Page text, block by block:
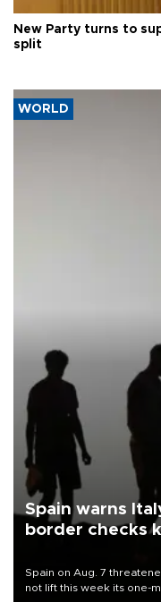
New Party turns to
split
WORLD
Spain warns
border checks
Spain on Aug. 7
not lift this week its one-